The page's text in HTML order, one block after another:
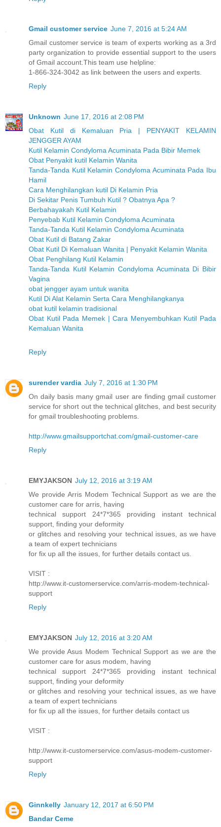
Gmail customer service June 7, 2016 at 5:24 AM
Gmail customer service is team of experts working as a 3rd
party organization to provide essential support to the users
of Gmail account.This team use helpline:
1-866-324-3042 as link between the users and experts.
Reply
Unknown June 17, 2016 at 2:08 PM
Obat Kutil di Kemaluan Pria | PENYAKIT KELAMIN
JENGGER AYAM
Kutil Kelamin Condyloma Acuminata Pada Bibir Memek
Obat Penyakit kutil Kelamin Wanita
Tanda-Tanda Kutil Kelamin Condyloma Acuminata Pada Ibu
Hamil
Cara Menghilangkan kutil Di Kelamin Pria
Di Sekitar Penis Tumbuh Kutil ? Obatnya Apa ?
Berbahayakah Kutil Kelamin
Penyebab Kutil Kelamin Condyloma Acuminata
Tanda-Tanda Kutil Kelamin Condyloma Acuminata
Obat Kutil di Batang Zakar
Obat Kutil Di Kemaluan Wanita | Penyakit Kelamin Wanita
Obat Penghilang Kutil Kelamin
Tanda-Tanda Kutil Kelamin Condyloma Acuminata Di Bibir
Vagina
obat jengger ayam untuk wanita
Kutil Di Alat Kelamin Serta Cara Menghilangkanya
obat kutil kelamin tradisional
Obat Kutil Pada Memek | Cara Menyembuhkan Kutil Pada
Kemaluan Wanita
Reply
surender vardia July 7, 2016 at 1:30 PM
On daily basis many gmail user are finding gmail customer
service for short out the technical glitches, and best security
for gmail troubleshooting problems.
http://www.gmailsupportchat.com/gmail-customer-care
Reply
EMYJAKSON July 12, 2016 at 3:19 AM
We provide Arris Modem Technical Support as we are the
customer care for arris, having
technical support 24*7*365 providing instant technical
support, finding your deformity
or glitches and resolving your technical issues, as we have
a team of expert technicians
for fix up all the issues, for further details contact us.
VISIT :
http://www.it-customerservice.com/arris-modem-technical-
support
Reply
EMYJAKSON July 12, 2016 at 3:20 AM
We provide Asus Modem Technical Support as we are the
customer care for asus modem, having
technical support 24*7*365 providing instant technical
support, finding your deformity
or glitches and resolving your technical issues, as we have
a team of expert technicians
for fix up all the issues, for further details contact us
VISIT :
http://www.it-customerservice.com/asus-modem-customer-
support
Reply
Ginnkelly January 12, 2017 at 6:50 PM
Bandar Ceme